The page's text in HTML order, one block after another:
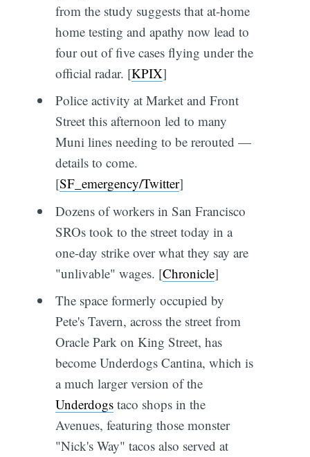
from the study suggests that at-home
home testing and apathy now lead to
four out of five cases flying under the
official radar. [KPIX]
Police activity at Market and Front
Street this afternoon led to many
Muni lines needing to be rerouted —
details to come.
[SF_emergency/Twitter]
Dozens of workers in San Francisco
SROs took to the street today in a
one-day strike over what they say are
"unlivable" wages. [Chronicle]
The space formerly occupied by
Pete's Tavern, across the street from
Oracle Park on King Street, has
become Underdogs Cantina, which is
a much larger version of the
Underdogstaco shops in the
Avenues, featuring those monster
"Nick's Way" tacos also served at